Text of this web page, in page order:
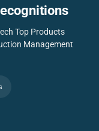
Top Products
Management